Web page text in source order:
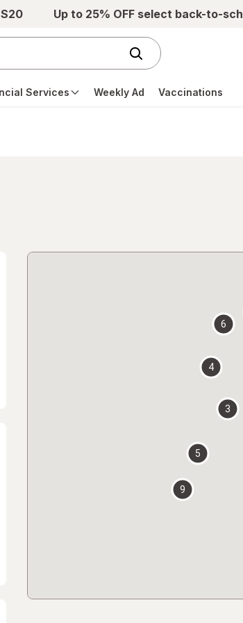
Up to 25% OFF select back-to-
Services Weekly Ad Vaccinations
3
4
5
6
9